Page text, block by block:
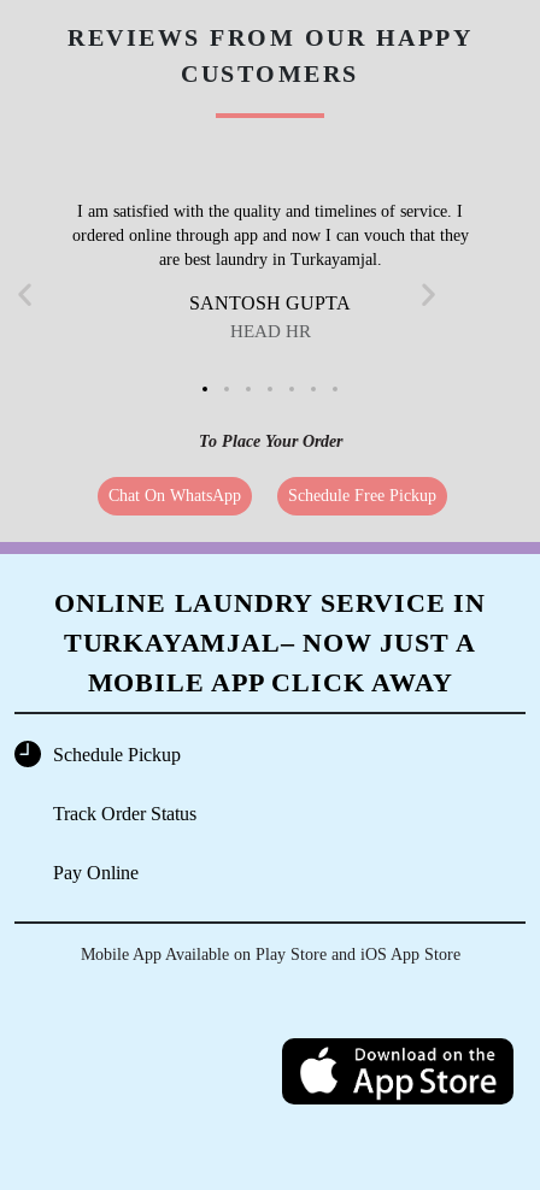
REVIEWS FROM OUR HAPPY
CUSTOMERS
I am satisfied with the quality and timelines of service. I
ordered online through app and now I can vouch that they
are best laundry in Turkayamjal.
SANTOSH GUPTA
HEAD HR
To Place Your Order
Chat On WhatsApp Schedule Free Pickup
ONLINE LAUNDRY SERVICE IN
TURKAYAMJAL– NOW JUST A
MOBILE APP CLICK AWAY
Schedule Pickup
Track Order Status
Pay Online
Mobile App Available on Play Store and iOS App Store